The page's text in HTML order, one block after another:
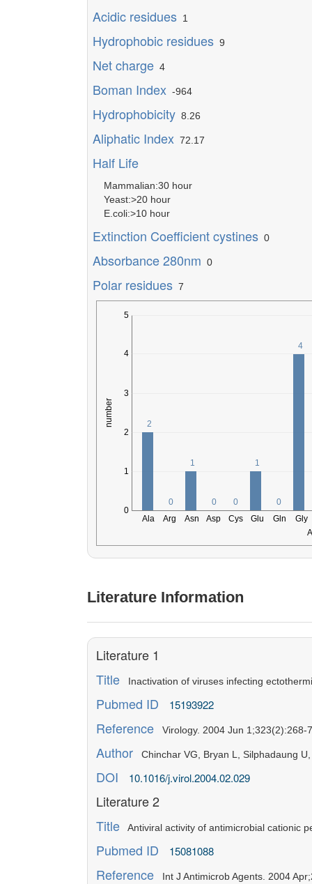
Acidic residues 1
Hydrophobic residues 9
Net charge 4
Boman Index -964
Hydrophobicity 8.26
Aliphatic Index 72.17
Half Life
Mammalian:30 hour
Yeast:>20 hour
E.coli:>10 hour
Extinction Coefficient cystines 0
Absorbance 280nm 0
Polar residues 7
Literature Information
Literature 1
Title Inactivation of viruses infecting
Pubmed ID 15193922
Reference Virology. 2004 Jun 1;323(2):268-
Author Chinchar VG, Bryan L, Silphadaung
DOI 10.1016/j.virol.2004.02.029
Literature 2
Title Antiviral activity of antimicrobial cationic
Pubmed ID 15081088
Reference Int J Antimicrob Agents. 2004